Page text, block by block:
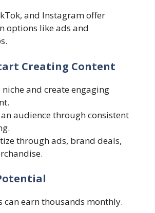
and Instagram offer
options like ads and
Creating Content
niche and create engaging
audience through consistent
through ads, brand deals,
can earn thousands monthly.